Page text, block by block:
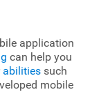
application
can help you
abilitiessuch
mobile